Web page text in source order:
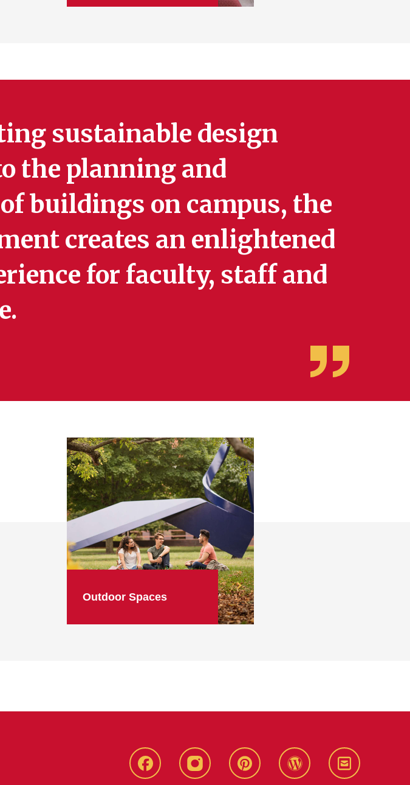
sustainable design
the planning and
buildings on campus, the
creates an enlightened
for faculty, staff and
Outdoor Spaces
Live
Live
Live
Live
Stay